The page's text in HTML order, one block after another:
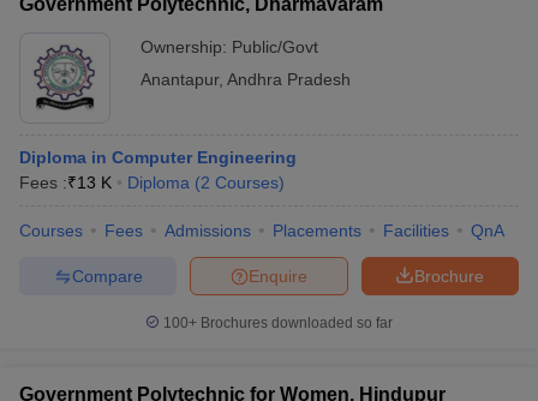
Government Polytechnic, Dharmavaram
Ownership: Public/Govt
Anantapur, Andhra Pradesh
Diploma in Computer Engineering
Fees :₹13 K Diploma (2 Courses)
Courses Fees Admissions Placements Facilities QnA
Brochure
Enquire
Compare
100+ Brochures downloaded so far
Government Polytechnic for Women, Hindupur